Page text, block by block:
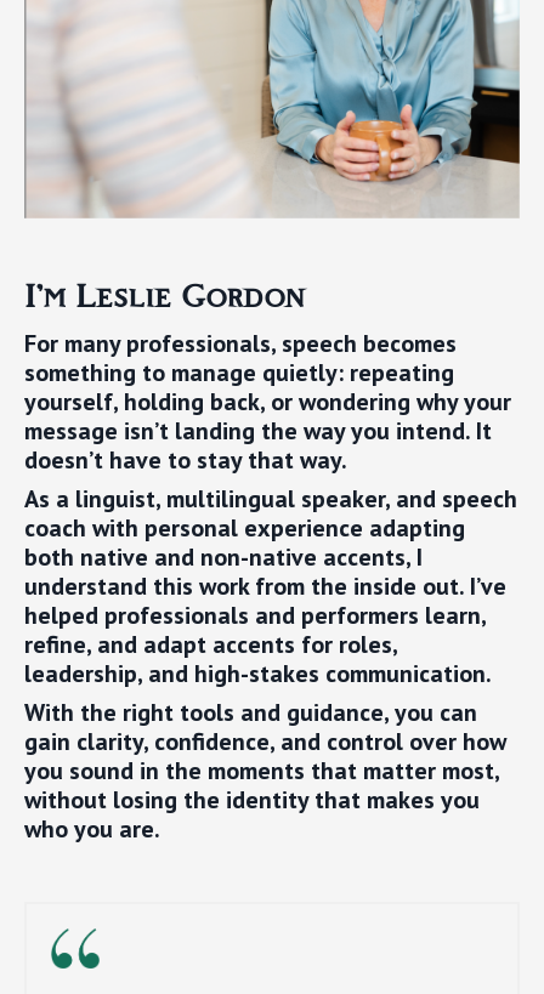
I'm Leslie Gordon
For many professionals, speech becomes
something to manage quietly: repeating
yourself, holding back, or wondering why your
message isn’t landing the way you intend. It
doesn’t have to stay that way.
As a linguist, multilingual speaker, and speech
coach with personal experience adapting
both native and non-native accents, I
understand this work from the inside out. I’ve
helped professionals and performers learn,
refine, and adapt accents for roles,
leadership, and high-stakes communication.
With the right tools and guidance, you can
gain clarity, confidence, and control over how
you sound in the moments that matter most,
without losing the identity that makes you
who you are.